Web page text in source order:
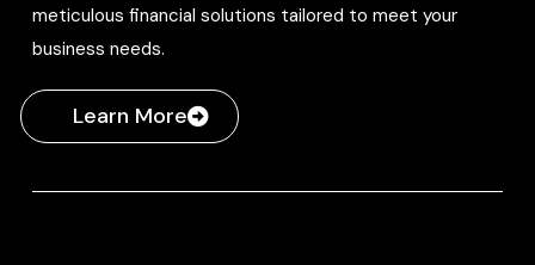
meticulous financial solutions tailored to meet your
business needs.
Learn More